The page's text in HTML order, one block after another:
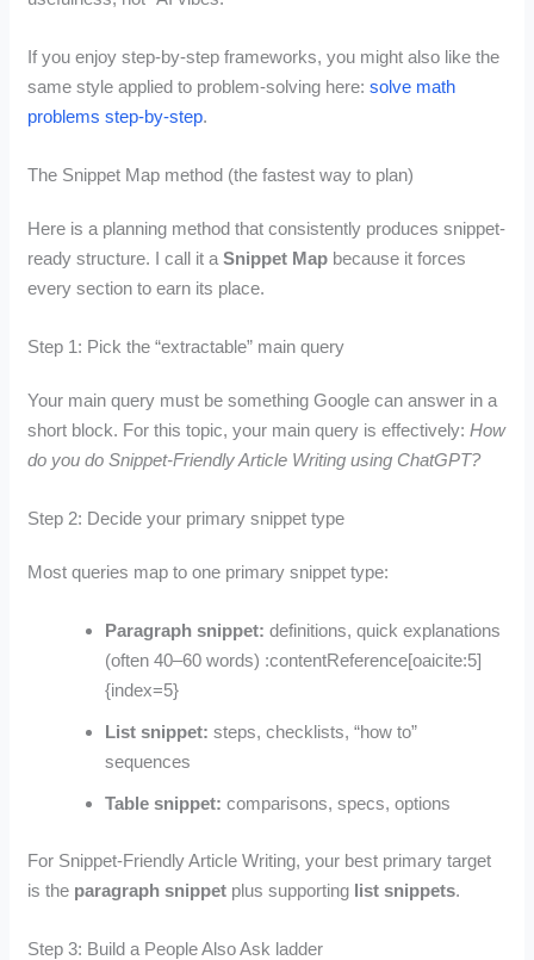
If you enjoy step-by-step frameworks, you might also like the
same style applied to problem-solving here:solve math
problems step-by-step.
The Snippet Map method (the fastest way to plan)
Here is a planning method that consistently produces snippet-
ready structure. I call it aSnippet Map because it forces
every section to earn its place.
Step 1: Pick the “extractable” main query
Your main query must be something Google can answer in a
short block. For this topic, your main query is effectively:How
do you do Snippet-Friendly Article Writing using ChatGPT?
Step 2: Decide your primary snippet type
Most queries map to one primary snippet type:
Paragraph snippet: definitions, quick explanations
(often 40–60 words) :contentReference[oaicite:5]
{index=5}
List snippet: steps, checklists, “how to”
sequences
Table snippet: comparisons, specs, options
For Snippet-Friendly Article Writing, your best primary target
is the paragraph snippet plus supporting list snippets.
Step 3: Build a People Also Ask ladder